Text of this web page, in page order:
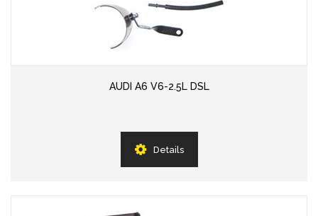
AUDI A6 V6-2.5L DSL
Details